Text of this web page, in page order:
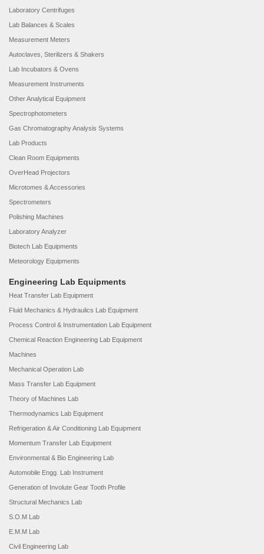
Laboratory Centrifuges
Lab Balances & Scales
Measurement Meters
Autoclaves, Sterilizers & Shakers
Lab Incubators & Ovens
Measurement Instruments
Other Analytical Equipment
Spectrophotometers
Gas Chromatography Analysis Systems
Lab Products
Clean Room Equipments
OverHead Projectors
Microtomes & Accessories
Spectrometers
Polishing Machines
Laboratory Analyzer
Biotech Lab Equipments
Meteorology Equipments
Engineering Lab Equipments
Heat Transfer Lab Equipment
Fluid Mechanics & Hydraulics Lab Equipment
Process Control & Instrumentation Lab Equipment
Chemical Reaction Engineering Lab Equipment
Machines
Mechanical Operation Lab
Mass Transfer Lab Equipment
Theory of Machines Lab
Thermodynamics Lab Equipment
Refrigeration & Air Conditioning Lab Equipment
Momentum Transfer Lab Equipment
Environmental & Bio Engineering Lab
Automobile Engg. Lab Instrument
Generation of Involute Gear Tooth Profile
Structural Mechanics Lab
S.O.M Lab
E.M.M Lab
Civil Engineering Lab